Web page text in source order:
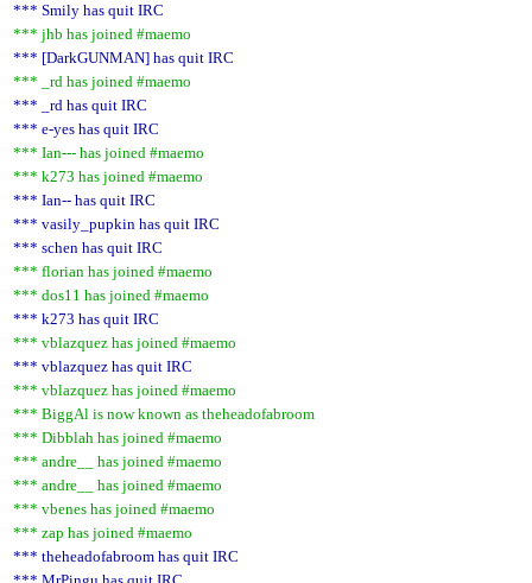
*** Smily has quit IRC
*** jhb has joined #maemo
*** [DarkGUNMAN] has quit IRC
*** _rd has joined #maemo
*** _rd has quit IRC
*** e-yes has quit IRC
*** Ian--- has joined #maemo
*** k273 has joined #maemo
*** Ian-- has quit IRC
*** vasily_pupkin has quit IRC
*** schen has quit IRC
*** florian has joined #maemo
*** dos11 has joined #maemo
*** k273 has quit IRC
*** vblazquez has joined #maemo
*** vblazquez has quit IRC
*** vblazquez has joined #maemo
*** BiggAl is now known as theheadofabroom
*** Dibblah has joined #maemo
*** andre__ has joined #maemo
*** andre__ has joined #maemo
*** vbenes has joined #maemo
*** zap has joined #maemo
*** theheadofabroom has quit IRC